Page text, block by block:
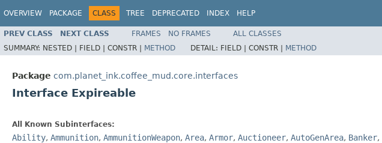
OVERVIEW PACKAGE CLASS TREE DEPRECATED INDEX HELP
PREV CLASS NEXT CLASS FRAMES NO FRAMES ALL CLASSES
SUMMARY: NESTED | FIELD | CONSTR | METHOD DETAIL: FIELD | CONSTR | METHOD
Package com.planet_ink.coffee_mud.core.interfaces
Interface Expireable
All Known Subinterfaces:
Ability, Ammunition, AmmunitionWeapon, Area, Armor, Auctioneer, AutoGenArea, Banker,